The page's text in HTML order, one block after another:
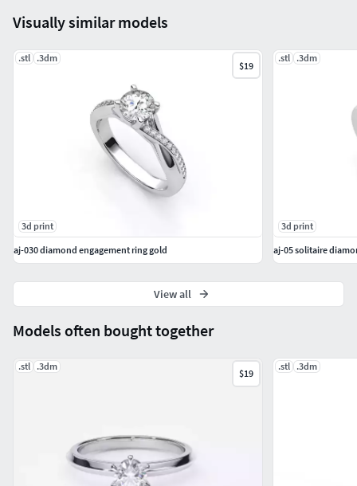
Models often bought together
.stl .3dm
$19
.stl .3dm
Visually similar models
.stl .3dm
$19
3d print
aj-030 diamond engagement ring gold
.stl .3dm
3d print
aj-05 solitaire
View all